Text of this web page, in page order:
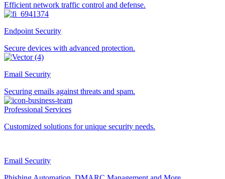
Efficient network traffic control and defense.
Endpoint Security
Secure devices with advanced protection.
Email Security
Securing emails against threats and spam.
Professional Services
Customized solutions for unique security needs.
Email Security